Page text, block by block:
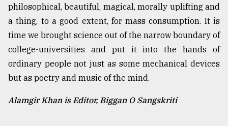
philosophical, beautiful, magical, morally uplifting and
a thing, to a good extent, for mass consumption. It is
time we brought science out of the narrow boundary of
college-universities and put it into the hands of
ordinary people not just as some mechanical devices
but as poetry and music of the mind.
Alamgir Khan is Editor, Biggan O Sangskriti